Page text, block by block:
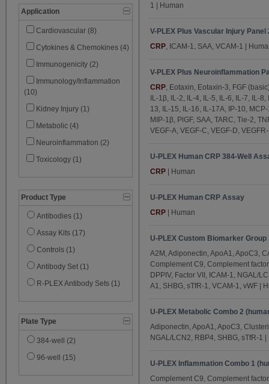
IL-1RA (1)
IL-2 (5)
IL-3 (1)
IL-4 (5)
IL-5 (5)
IL-6 (5)
IL-7 (5)
IL-8 (5)
IL-9 (1)
IL-10 (5)
IL-12/IL-23p40 (5)
IL-12p70 (3)
IL-13 (5)
IL-15 (5)
IL-16 (5)
IL-17A (5)
IL-17A/F (1)
IL-17C (1)
IL-17D (1)
Application
Cardiovascular (8)
Cytokines & Chemokines (4)
Immunogenicity (2)
Immunology/Inflammation
(10)
Kidney Injury (1)
Metabolic (4)
Neuroinflammation (2)
Toxicology (1)
Product Type
Antibodies (1)
Assay Kits (17)
Controls (1)
Antibody Set (1)
R-PLEX Antibody Sets (1)
Plate Type
384-well (2)
96-well (15)
1 | Human
V-PLEX Plus Vascular Injury Panel
CRP , ICAM-1, SAA, VCAM-1 |
V-PLEX Plus Neuroinflammation
CRP , Eotaxin, Eotaxin-3, FGF
IL-1β, IL-2, IL-4, IL-5, IL-6, IL-7, IL-
13, IL-15, IL-16, IL-17A, IP-10,
MIP-1β, PlGF, SAA, TARC, Tie-2,
VEGF-A, VEGF-C, VEGF-D,
U-PLEX Human CRP 384-Well
CRP | Human
U-PLEX Human CRP Assay
CRP | Human
U-PLEX Custom Biomarker
A2M, Adiponectin, ApoA1, ApoC3,
Complement C9, Complement
DPPIV, Factor VII, ICAM-1, NGAL/
A1, SHBG, sTfR-1, VCAM-1, vWF |
U-PLEX Metabolic Combo 2
Adiponectin, ApoA1, ApoC3,
NGAL/LCN2, RBP4, SHBG, sTfR-1 |
U-PLEX Inflammation Combo 1
Complement C9, Complement